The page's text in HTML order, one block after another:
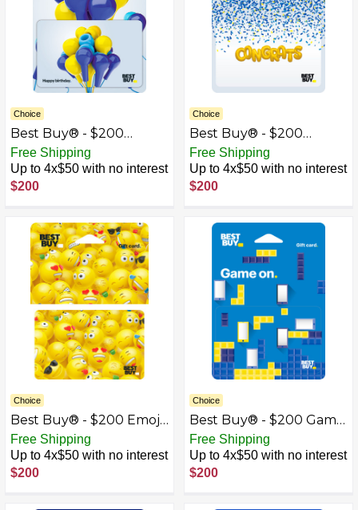
Choice
Best Buy® - $200
Birthday Earbud
Balloons Gift Card
Free Shipping
Up to 4x$50 with no interest
$200
Choice
Best Buy® - $200
Congrats Gift Card
Free Shipping
Up to 4x$50 with no interest
$200
Choice
Best Buy® - $200 Emoji
Gift Card
Free Shipping
Up to 4x$50 with no interest
$200
Choice
Best Buy® - $200 Game
On Gift Card
Free Shipping
Up to 4x$50 with no interest
$200